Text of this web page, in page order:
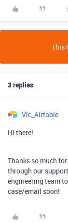
This
3 replies
Vic_Airtable
Hi there!
Thanks so much
through our
engineering team
case/email soon!